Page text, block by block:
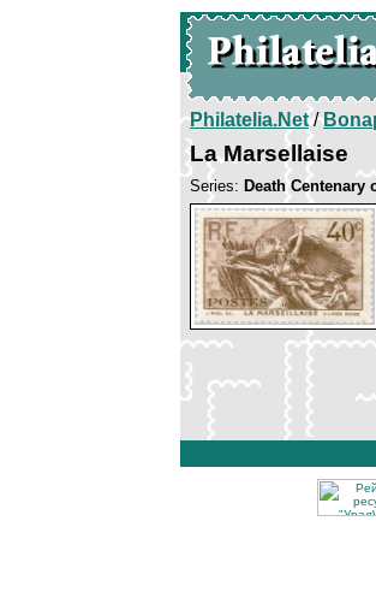
Philatelia.Net/
La Marsellaise
Series: Death Centenary